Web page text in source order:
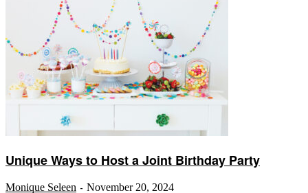
Unique Ways to Host a Joint Birthday Party
Monique Seleen - November 20, 2024